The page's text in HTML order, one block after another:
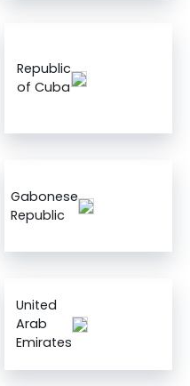
Republic
of Cuba
Gabonese
Republic
United
Arab
Emirates